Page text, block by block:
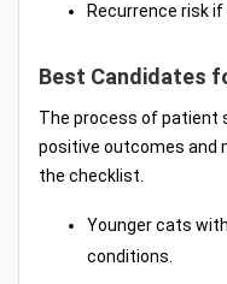
Recurrence risk
Best Candidates
The process of patient
positive outcomes and
the checklist.
Younger cats
conditions.